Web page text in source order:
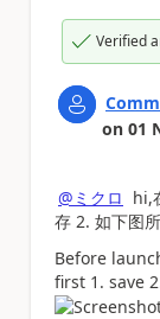
Verified
on 01
@ミクロ hi,
存 2. 如下图
Before
first 1. save